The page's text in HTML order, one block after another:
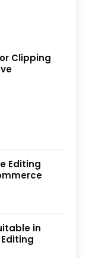
Clipping
Editing
in